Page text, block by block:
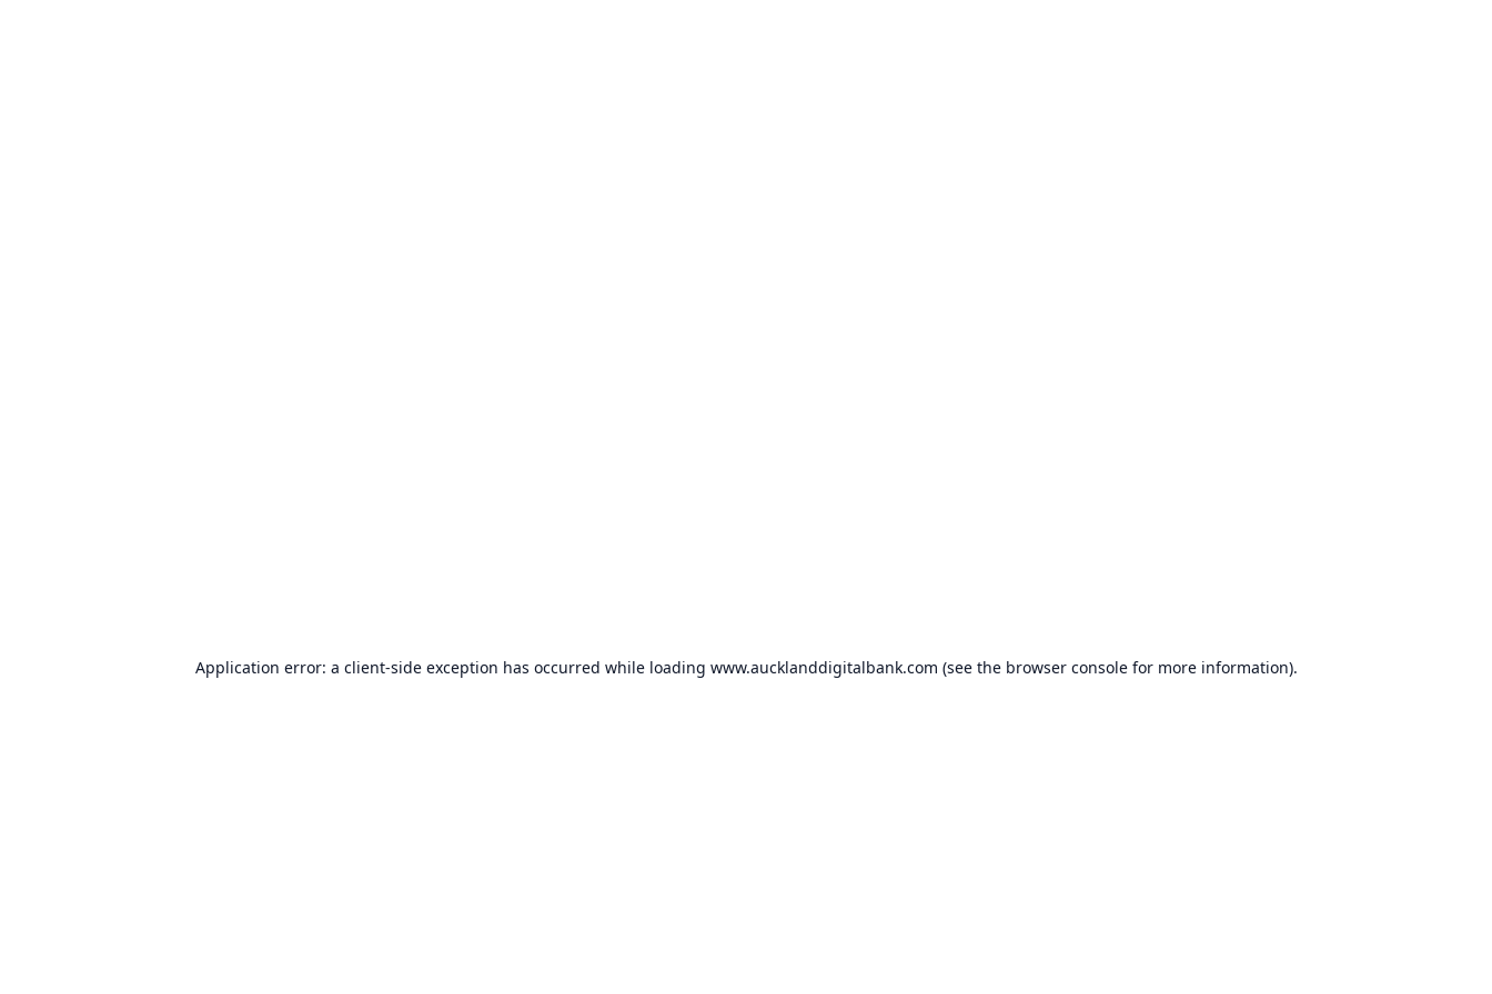
Application error: a client-side exception has occurred while loading www.aucklanddigitalbank.com (see the browser consolefor more information).